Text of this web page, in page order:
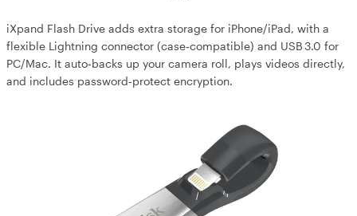
iXpand Flash Drive adds extra storage for iPhone/iPad, with a
flexible Lightning connector (case‑compatible) and USB 3.0 for
PC/Mac. It auto‑backs up your camera roll, plays videos directly,
and includes password‑protect encryption.